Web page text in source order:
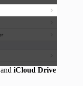
and iCloud Drive